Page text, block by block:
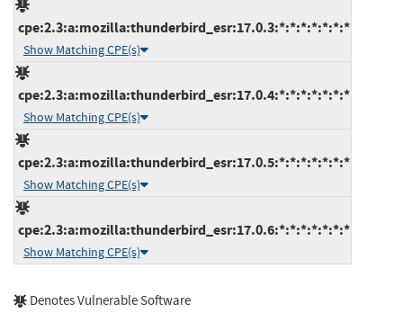
cpe:2.3:a:mozilla:thunderbird_esr:17.0.3:*:*:*:*:*:*:*
Show Matching CPE(s)
cpe:2.3:a:mozilla:thunderbird_esr:17.0.4:*:*:*:*:*:*:*
Show Matching CPE(s)
cpe:2.3:a:mozilla:thunderbird_esr:17.0.5:*:*:*:*:*:*:*
Show Matching CPE(s)
cpe:2.3:a:mozilla:thunderbird_esr:17.0.6:*:*:*:*:*:*:*
Show Matching CPE(s)
Denotes Vulnerable Software